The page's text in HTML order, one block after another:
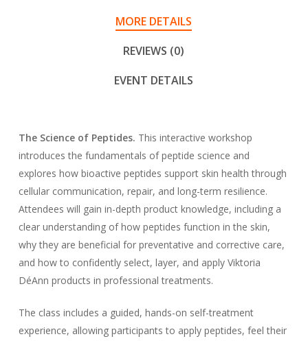
MORE DETAILS
REVIEWS (0)
EVENT DETAILS
The Science of Peptides. This interactive workshop
introduces the fundamentals of peptide science and
explores how bioactive peptides support skin health through
cellular communication, repair, and long-term resilience.
Attendees will gain in-depth product knowledge, including a
clear understanding of how peptides function in the skin,
why they are beneficial for preventative and corrective care,
and how to confidently select, layer, and apply Viktoria
DéAnn products in professional treatments.
The class includes a guided, hands-on self-treatment
experience, allowing participants to apply peptides, feel their